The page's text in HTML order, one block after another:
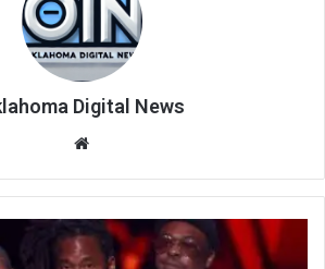
Digital News
te